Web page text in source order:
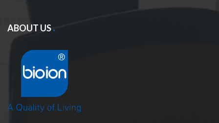
ABOUT US